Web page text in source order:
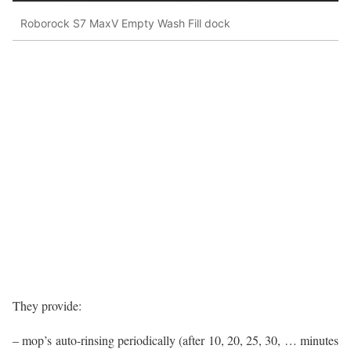
Roborock S7 MaxV Empty Wash Fill dock
They provide:
– mop’s auto-rinsing periodically (after 10, 20, 25, 30, … minutes